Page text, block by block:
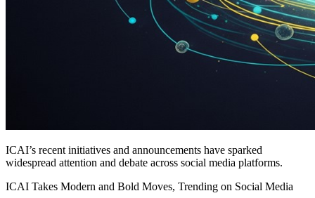
ICAI’s recent initiatives and announcements have sparked
widespread attention and debate across social media platforms.
ICAI Takes Modern and Bold Moves, Trending on Social Media